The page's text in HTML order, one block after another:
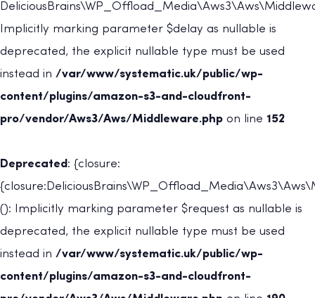
Implicitly marking parameter $delay as nullable is
deprecated, the explicit nullable type must be used
instead in /var/www/systematic.uk/public/wp-
content/plugins/amazon-s3-and-cloudfront-
pro/vendor/Aws3/Aws/Middleware.php on line 152
Deprecated : {closure:
(): Implicitly marking parameter $request as nullable is
deprecated, the explicit nullable type must be used
instead in /var/www/systematic.uk/public/wp-
content/plugins/amazon-s3-and-cloudfront-